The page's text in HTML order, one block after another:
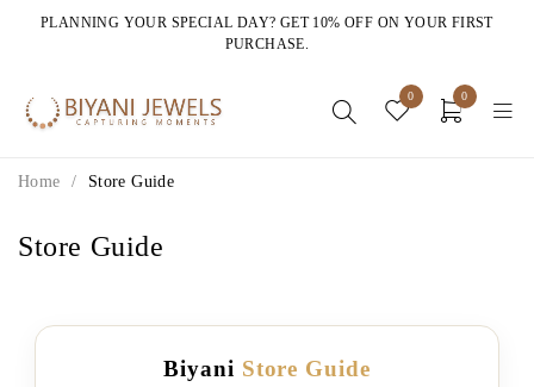
PLANNING YOUR SPECIAL DAY? GET 10% OFF ON YOUR FIRST
PURCHASE.
0 0
Store Guide
Home / Store Guide
Biyani Store Guide